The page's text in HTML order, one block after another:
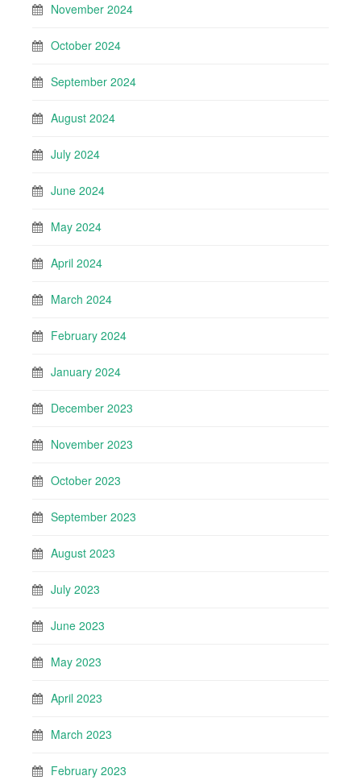
November 2024
October 2024
September 2024
August 2024
July 2024
June 2024
May 2024
April 2024
March 2024
February 2024
January 2024
December 2023
November 2023
October 2023
September 2023
August 2023
July 2023
June 2023
May 2023
April 2023
March 2023
February 2023